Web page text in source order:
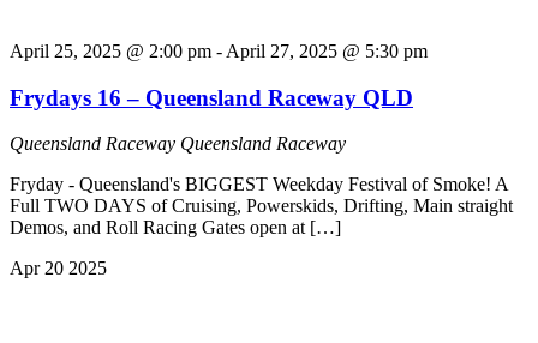
April 25, 2025 @ 2:00 pm - April 27, 2025 @ 5:30 pm
Frydays 16 – Queensland Raceway QLD
Queensland Raceway Queensland Raceway
Fryday - Queensland's BIGGEST Weekday Festival of Smoke! A
Full TWO DAYS of Cruising, Powerskids, Drifting, Main straight
Demos, and Roll Racing Gates open at […]
Apr 20 2025